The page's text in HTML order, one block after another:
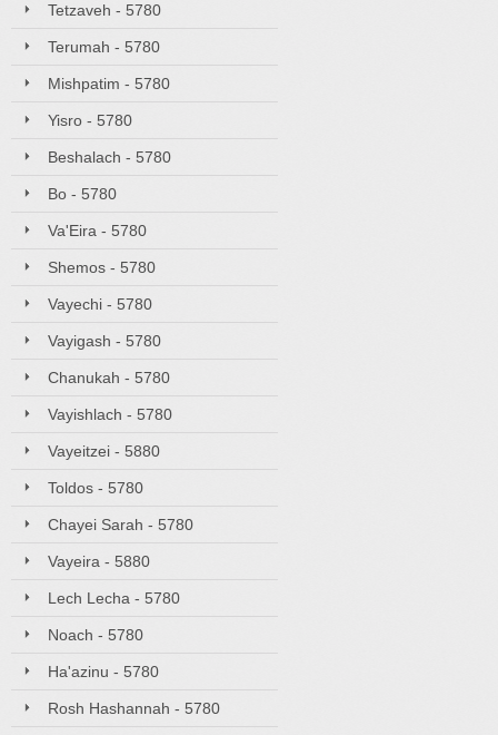
Tetzaveh - 5780
Terumah - 5780
Mishpatim - 5780
Yisro - 5780
Beshalach - 5780
Bo - 5780
Va'Eira - 5780
Shemos - 5780
Vayechi - 5780
Vayigash - 5780
Chanukah - 5780
Vayishlach - 5780
Vayeitzei - 5880
Toldos - 5780
Chayei Sarah - 5780
Vayeira - 5880
Lech Lecha - 5780
Noach - 5780
Ha'azinu - 5780
Rosh Hashannah - 5780